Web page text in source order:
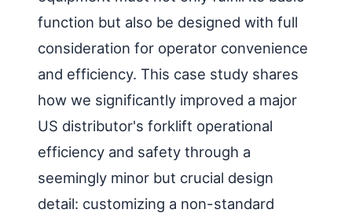
function but also be designed with full
consideration for operator convenience
and efficiency. This case study shares
how we significantly improved a major
US distributor's forklift operational
efficiency and safety through a
seemingly minor but crucial design
detail: customizing a non-standard